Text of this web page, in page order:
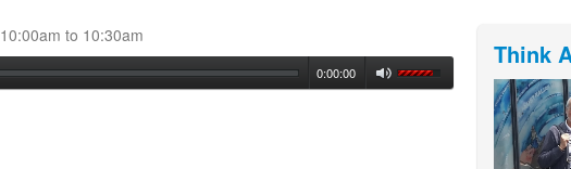
10:00am to 10:30am
0:00:00
Think